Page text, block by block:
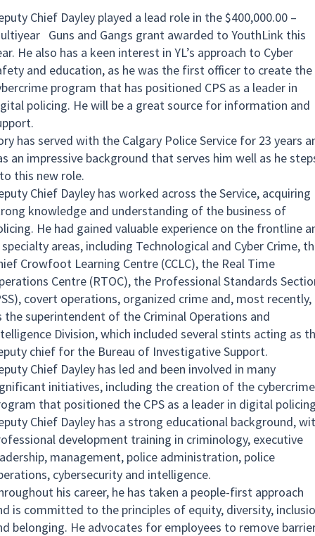
Chief Dayley played a lead role in the $400,000.00 –
Guns and Gangs grant awarded to YouthLink this
He also has a keen interest in YL’s approach to Cyber
and education, as he was the first officer to create the
program that has positioned CPS as a leader in
policing. He will be a great source for information and
has served with the Calgary Police Service for 23 years
an impressive background that serves him well as he
this new role.
Chief Dayley has worked across the Service, acquiring
knowledge and understanding of the business of
He had gained valuable experience on the frontline
areas, including Technological and Cyber Crime,
Crowfoot Learning Centre (CCLC), the Real Time
Centre (RTOC), the Professional Standards
covert operations, organized crime and, most recently,
the superintendent of the Criminal Operations and
Division, which included several stints acting as
chief for the Bureau of Investigative Support.
Chief Dayley has led and been involved in many
initiatives, including the creation of the cybercrime
that positioned the CPS as a leader in digital
Chief Dayley has a strong educational background,
development training in criminology, executive
management, police administration, police
cybersecurity and intelligence.
his career, he has taken a people-first approach
is committed to the principles of equity, diversity,
belonging. He advocates for employees to remove